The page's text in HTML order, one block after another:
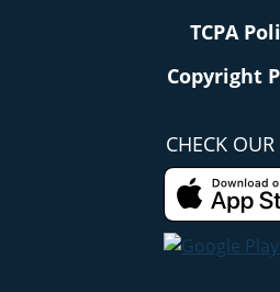
TCPA
Copyright
CHECK OUR